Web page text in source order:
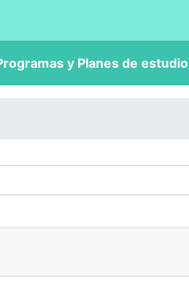
y Planes de estudio